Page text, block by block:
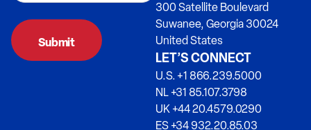
300 Satellite Boulevard
Suwanee, Georgia 30024
United States
LET’S CONNECT
U.S. +1 866.239.5000
NL +31 85.107.3798
UK +44 20.4579.0290
ES +34 932.20.85.03